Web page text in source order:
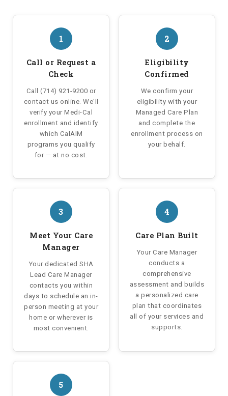
1
Call or Request a
Check
Call (714) 921-9200 or
contact us online. We'll
verify your Medi-Cal
enrollment and identify
which CalAIM
programs you qualify
for — at no cost.
2
Eligibility
Confirmed
We confirm your
eligibility with your
Managed Care Plan
and complete the
enrollment process on
your behalf.
3
Meet Your Care
Manager
Your dedicated SHA
Lead Care Manager
contacts you within
days to schedule an in-
person meeting at your
home or wherever is
most convenient.
4
Care Plan Built
Your Care Manager
conducts a
comprehensive
assessment and builds
a personalized care
plan that coordinates
all of your services and
supports.
5